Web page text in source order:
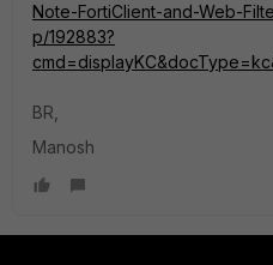
Note-FortiClient-and-Web-
p/192883?
BR,
Manosh